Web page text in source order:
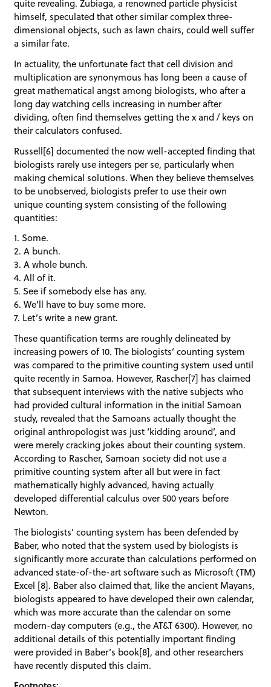
quite revealing. Zubiaga, a renowned particle physicist
himself, speculated that other similar complex three-
dimensional objects, such as lawn chairs, could well suffer
a similar fate.
In actuality, the unfortunate fact that cell division and
multiplication are synonymous has long been a cause of
great mathematical angst among biologists, who after a
long day watching cells increasing in number after
dividing, often find themselves getting the x and / keys on
their calculators confused.
Russell[6] documented the now well-accepted finding that
biologists rarely use integers per se, particularly when
making chemical solutions. When they believe themselves
to be unobserved, biologists prefer to use their own
unique counting system consisting of the following
quantities:
1. Some.
2. A bunch.
3. A whole bunch.
4. All of it.
5. See if somebody else has any.
6. We’ll have to buy some more.
7. Let’s write a new grant.
These quantification terms are roughly delineated by
increasing powers of 10. The biologists’ counting system
was compared to the primitive counting system used until
quite recently in Samoa. However, Rascher[7] has claimed
that subsequent interviews with the native subjects who
had provided cultural information in the initial Samoan
study, revealed that the Samoans actually thought the
original anthropologist was just ‘kidding around’, and
were merely cracking jokes about their counting system.
According to Rascher, Samoan society did not use a
primitive counting system after all but were in fact
mathematically highly advanced, having actually
developed differential calculus over 500 years before
Newton.
The biologists’ counting system has been defended by
Baber, who noted that the system used by biologists is
significantly more accurate than calculations performed on
advanced state-of-the-art software such as Microsoft (TM)
Excel [8]. Baber also claimed that, like the ancient Mayans,
biologists appeared to have developed their own calendar,
which was more accurate than the calendar on some
modern-day computers (e.g., the AT&T 6300). However, no
additional details of this potentially important finding
were provided in Baber’s book[8], and other researchers
have recently disputed this claim.